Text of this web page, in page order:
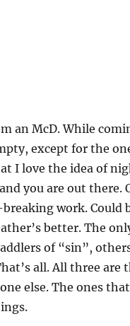
an McD. While
except for the
I love the idea of
you are out there.
work. Could
better. The
of “sin”,
all. All three are
else. The ones